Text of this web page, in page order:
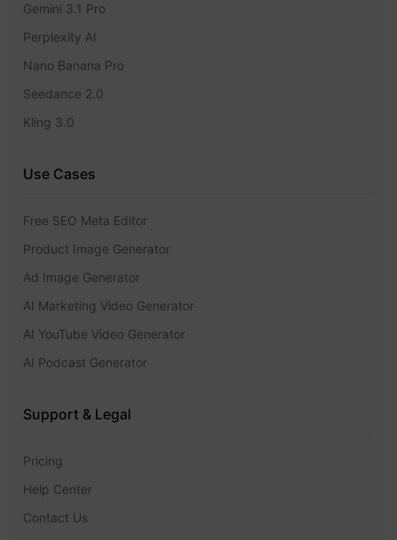
Gemini 3.1 Pro
Perplexity AI
Nano Banana Pro
Seedance 2.0
Kling 3.0
Use Cases
Free SEO Meta Editor
Product Image Generator
Ad Image Generator
AI Marketing Video Generator
AI YouTube Video Generator
AI Podcast Generator
Support & Legal
Pricing
Help Center
Contact Us